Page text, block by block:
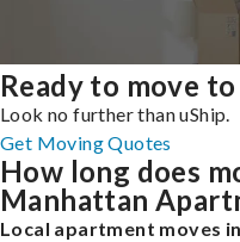
Ready to move
Look no further than uShip.
Get Moving Quotes
How long does
Manhattan
Local apartment moves